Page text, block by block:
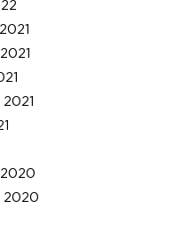
2020